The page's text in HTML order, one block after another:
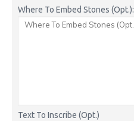
Where To Embed Stones (Opt.):
Text To Inscribe (Opt.)